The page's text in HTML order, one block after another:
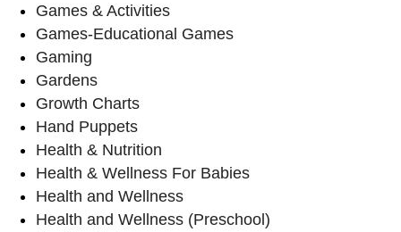
Games & Activities
Games-Educational Games
Gaming
Gardens
Growth Charts
Hand Puppets
Health & Nutrition
Health & Wellness For Babies
Health and Wellness
Health and Wellness (Preschool)